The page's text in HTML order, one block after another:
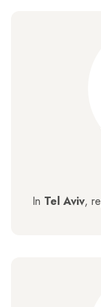
In Tel Aviv,